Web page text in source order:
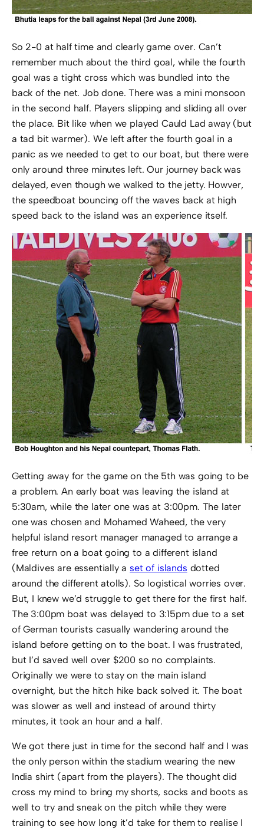
So 2-0 at half time and clearly game over. Can’t
remember much about the third goal, while the fourth
goal was a tight cross which was bundled into the
back of the net. Job done. There was a mini monsoon
in the second half. Players slipping and sliding all over
the place. Bit like when we played Cauld Lad away (but
a tad bit warmer). We left after the fourth goal in a
panic as we needed to get to our boat, but there were
only around three minutes left. Our journey back was
delayed, even though we walked to the jetty. Howver,
the speedboat bouncing off the waves back at high
speed back to the island was an experience itself.
Getting away for the game on the 5th was going to be
a problem. An early boat was leaving the island at
5:30am, while the later one was at 3:00pm. The later
one was chosen and Mohamed Waheed, the very
helpful island resort manager managed to arrange a
free return on a boat going to a different island
(Maldives are essentially a set of islands dotted
around the different atolls). So logistical worries over.
But, I knew we’d struggle to get there for the first half.
The 3:00pm boat was delayed to 3:15pm due to a set
of German tourists casually wandering around the
island before getting on to the boat. I was frustrated,
but I’d saved well over $200 so no complaints.
Originally we were to stay on the main island
overnight, but the hitch hike back solved it. The boat
was slower as well and instead of around thirty
minutes, it took an hour and a half.
We got there just in time for the second half and I was
the only person within the stadium wearing the new
India shirt (apart from the players). The thought did
cross my mind to bring my shorts, socks and boots as
well to try and sneak on the pitch while they were
training to see how long it’d take for them to realise I